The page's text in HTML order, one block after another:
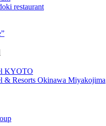
restaurant
KYOTO
& Resorts Okinawa Miyakojima